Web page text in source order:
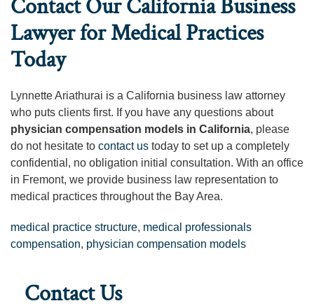
Contact Our California Business
Lawyer for Medical Practices
Today
Lynnette Ariathurai is a California business law attorney
who puts clients first. If you have any questions about
physician compensation models in California, please
do not hesitate to contact us today to set up a completely
confidential, no obligation initial consultation. With an office
in Fremont, we provide business law representation to
medical practices throughout the Bay Area.
medical practice structure, medical professionals
compensation, physician compensation models
Contact Us